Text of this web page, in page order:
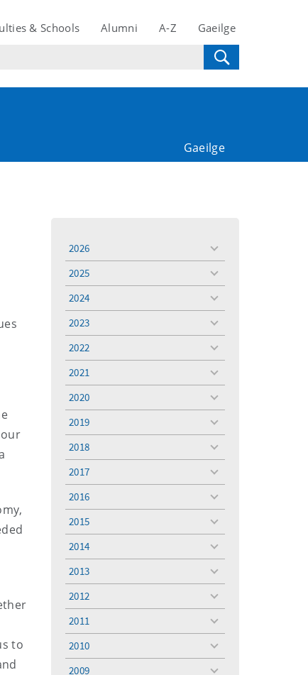
& Schools Alumni A-Z Gaeilge
Gaeilge
to
2026
toggle
2025
toggle
2024
toggle
2023
toggle
2022
toggle
2021
toggle
2020
toggle
2019
toggle
2018
toggle
2017
toggle
2016
toggle
2015
toggle
2014
toggle
2013
toggle
2012
toggle
2011
toggle
2010
toggle
2009